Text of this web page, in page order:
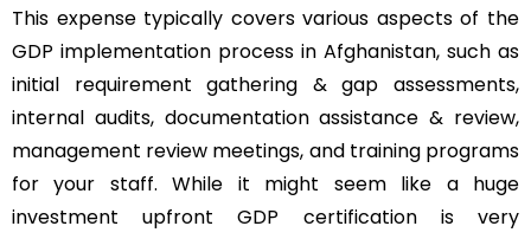
This expense typically covers various aspects of the
GDP implementation process in Afghanistan, such as
initial requirement gathering & gap assessments,
internal audits, documentation assistance & review,
management review meetings, and training programs
for your staff. While it might seem like a huge
investment upfront GDP certification is very